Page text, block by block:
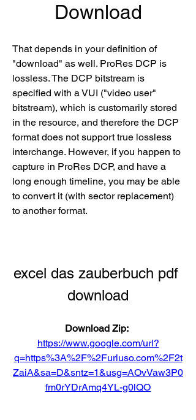
Download
That depends in your definition of
"download" as well. ProRes DCP is
lossless. The DCP bitstream is
specified with a VUI ("video user"
bitstream), which is customarily stored
in the resource, and therefore the DCP
format does not support true lossless
interchange. However, if you happen to
capture in ProRes DCP, and have a
long enough timeline, you may be able
to convert it (with sector replacement)
to another format.
excel das zauberbuch pdf
download
https://www.google.com/url?
q=https%3A%2F%2Furluso.com%2F2t
ZaiA&sa=D&sntz=1&usg=AOvVaw3P0
fm0rYDrAmq4YL-g0lQO